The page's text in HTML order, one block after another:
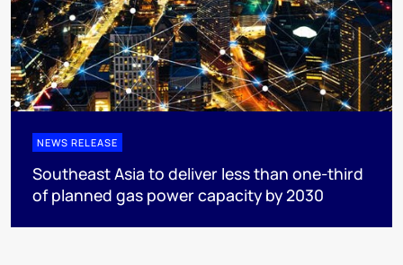
NEWS RELEASE
Southeast Asia to deliver less than one-third
of planned gas power capacity by 2030